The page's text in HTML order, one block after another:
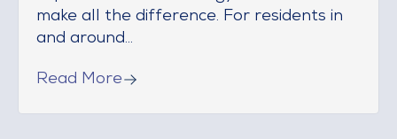
make all the difference. For residents in
and around...
Read More